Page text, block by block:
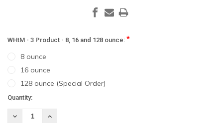
WHtM - 3 Product - 8, 16 and 128 ounce: *
8 ounce
16 ounce
128 ounce (Special Order)
Current
Quantity:
DECREASE
INCREASE